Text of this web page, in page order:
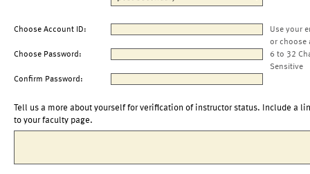
Choose Account ID:
Use your
or choose
Choose Password:
6 to 32
Sensitive
Confirm Password:
Tell us a more about yourself for verification of instructor status. Include a
to your faculty page.